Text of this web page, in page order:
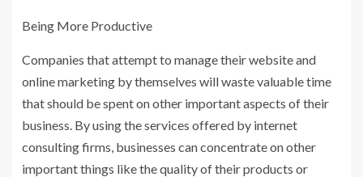
Being More Productive
Companies that attempt to manage their website and
online marketing by themselves will waste valuable time
that should be spent on other important aspects of their
business. By using the services offered by internet
consulting firms, businesses can concentrate on other
important things like the quality of their products or